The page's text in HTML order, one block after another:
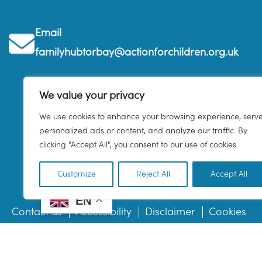
We value your privacy
We use cookies to enhance your browsing experience,
personalized ads or content, and analyze our traffic. By
clicking "Accept All", you consent to our use of cookies.
Customize Reject All Accept All
Email
familyhubtorbay@actionforchildren.org.uk
Contact us Accessibility Disclaimer Cookies
EN